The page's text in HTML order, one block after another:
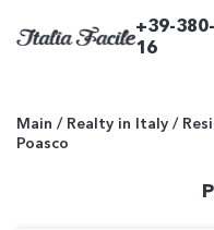
+39-
16
Main / Realty in Italy /
Poasco